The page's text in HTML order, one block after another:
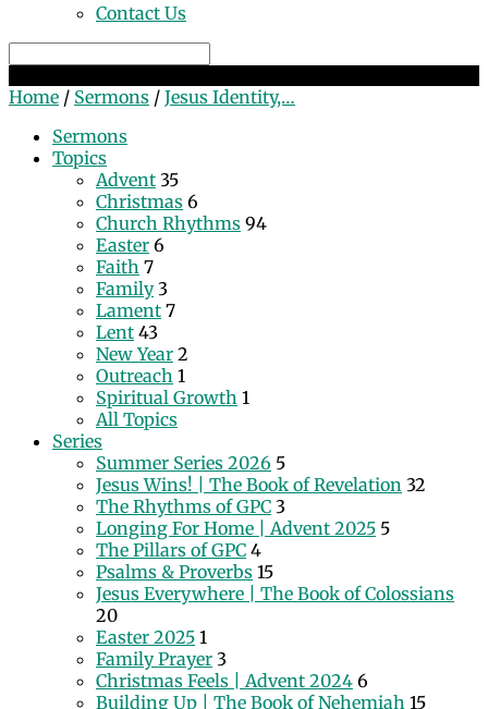
Contact Us
Home / Sermons / Jesus Identity,…
Sermons
Topics
Advent 35
Christmas 6
Church Rhythms 94
Easter 6
Faith 7
Family 3
Lament 7
Lent 43
New Year 2
Outreach 1
Spiritual Growth 1
All Topics
Series
Summer Series 2026 5
Jesus Wins! | The Book of Revelation 32
The Rhythms of GPC 3
Longing For Home | Advent 2025 5
The Pillars of GPC 4
Psalms & Proverbs 15
Jesus Everywhere | The Book of Colossians
20
Easter 2025 1
Family Prayer 3
Christmas Feels | Advent 2024 6
Building Up | The Book of Nehemiah 15